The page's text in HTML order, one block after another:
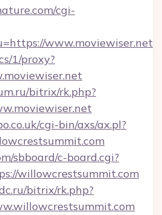
cgi-
www.moviewiser.net
1/proxy?
bitrix/rk.php?
cgi-bin/axs/ax.pl?
sbboard/c-board.cgi?
willowcrestsummit.com
bitrix/rk.php?